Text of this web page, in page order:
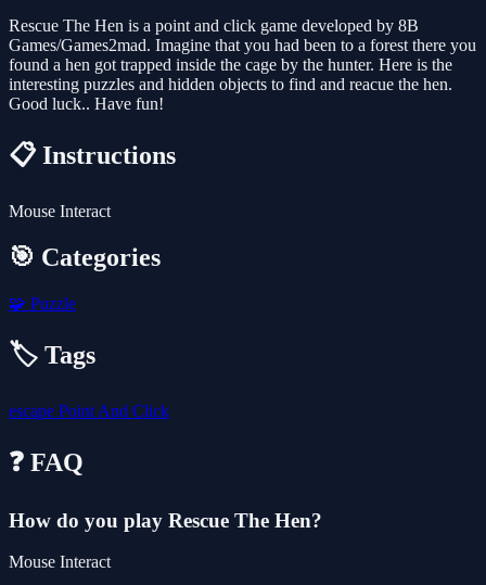
Rescue The Hen is a point and click game developed by 8B
Games/Games2mad. Imagine that you had been to a forest there you
found a hen got trapped inside the cage by the hunter. Here is the
interesting puzzles and hidden objects to find and reacue the hen.
Good luck.. Have fun!
📋 Instructions
Mouse Interact
🎯 Categories
🧩 Puzzle
🏷️ Tags
escape Point And Click
❓ FAQ
How do you play Rescue The Hen?
Mouse Interact